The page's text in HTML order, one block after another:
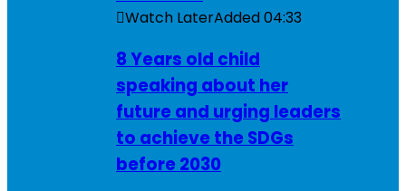
Watch LaterAdded04:33
8 Years old child
speaking about her
future and urging leaders
to achieve the SDGs
before 2030